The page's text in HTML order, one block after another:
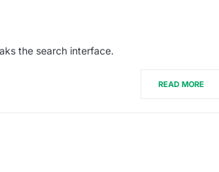
the search interface.
READ MORE